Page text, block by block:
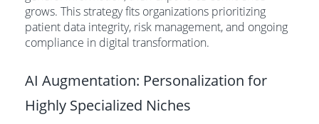
grows. This strategy fits organizations prioritizing
patient data integrity, risk management, and ongoing
compliance in digital transformation.
AI Augmentation: Personalization for
Highly Specialized Niches